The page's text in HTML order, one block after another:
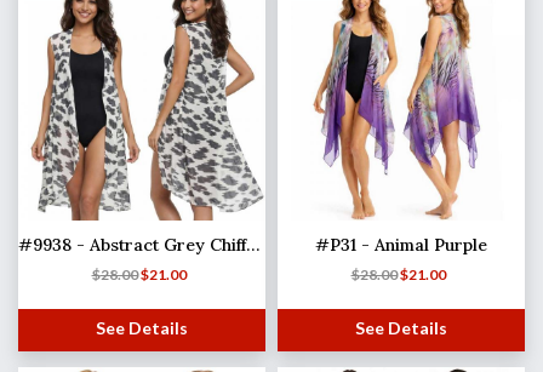
#9938 - Abstract Grey Chiffon
$28.00$21.00
See Details
#P31 - Animal Purple
$28.00$21.00
See Details